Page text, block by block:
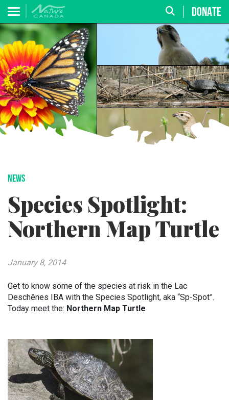
DONATE
NEWS
Species Spotlight:
Northern Map Turtle
January 8, 2014
Get to know some of the species at risk in the Lac
Deschênes IBA with the Species Spotlight, aka “Sp-Spot”.
Today meet the: Northern Map Turtle